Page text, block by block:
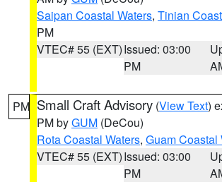
Saipan Coastal Waters, Tinian
PM
VTEC# 55 (EXT)Issued: 03:00
PM
PM Small Craft Advisory (View Text)
PM byGUM (DeCou)
Rota Coastal Waters, Guam Coastal
VTEC# 55 (EXT)Issued: 03:00
PM